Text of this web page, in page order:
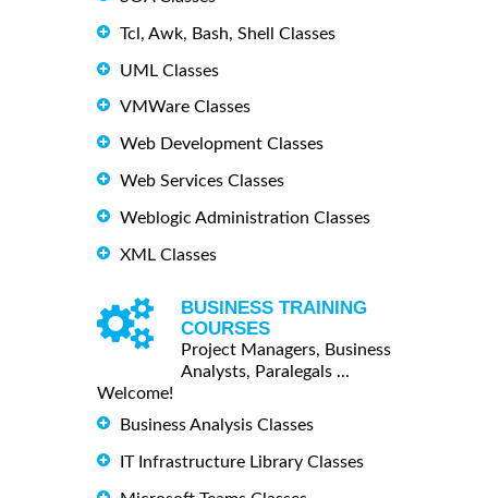
Tcl, Awk, Bash, Shell Classes
UML Classes
VMWare Classes
Web Development Classes
Web Services Classes
Weblogic Administration Classes
XML Classes
BUSINESS TRAINING
COURSES
Project Managers, Business
Analysts, Paralegals ...
Welcome!
Business Analysis Classes
IT Infrastructure Library Classes